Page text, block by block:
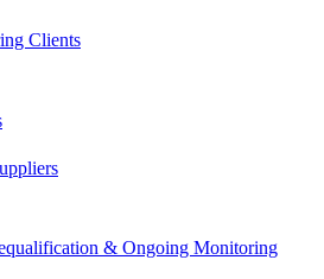
Clients
& Ongoing Monitoring